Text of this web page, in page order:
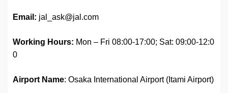
Email: jal_ask@jal.com
Working Hours: Mon – Fri 08:00-17:00; Sat: 09:00-12:0
0
Airport Name: Osaka International Airport (Itami Airport)